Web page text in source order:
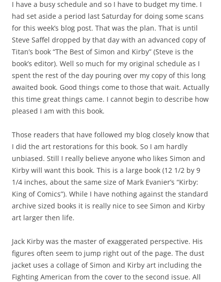
I have a busy schedule and so I have to budget my time. I
had set aside a period last Saturday for doing some scans
for this week’s blog post. That was the plan. That is until
Steve Saffel dropped by that day with an advanced copy of
Titan’s book “The Best of Simon and Kirby” (Steve is the
book’s editor). Well so much for my original schedule as I
spent the rest of the day pouring over my copy of this long
awaited book. Good things come to those that wait. Actually
this time great things came. I cannot begin to describe how
pleased I am with this book.
Those readers that have followed my blog closely know that
I did the art restorations for this book. So I am hardly
unbiased. Still I really believe anyone who likes Simon and
Kirby will want this book. This is a large book (12 1/2 by 9
1/4 inches, about the same size of Mark Evanier’s “Kirby:
King of Comics”). While I have nothing against the standard
archive sized books it is really nice to see Simon and Kirby
art larger then life.
Jack Kirby was the master of exaggerated perspective. His
figures often seem to jump right out of the page. The dust
jacket uses a collage of Simon and Kirby art including the
Fighting American from the cover to the second issue. All